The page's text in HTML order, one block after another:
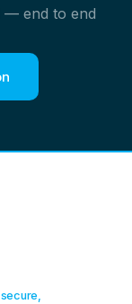
— end to end